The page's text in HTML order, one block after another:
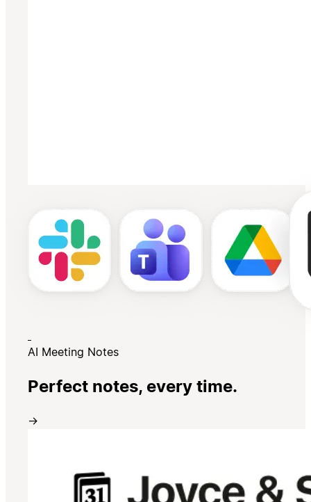
AI Meeting Notes
Perfect notes, every time.
→